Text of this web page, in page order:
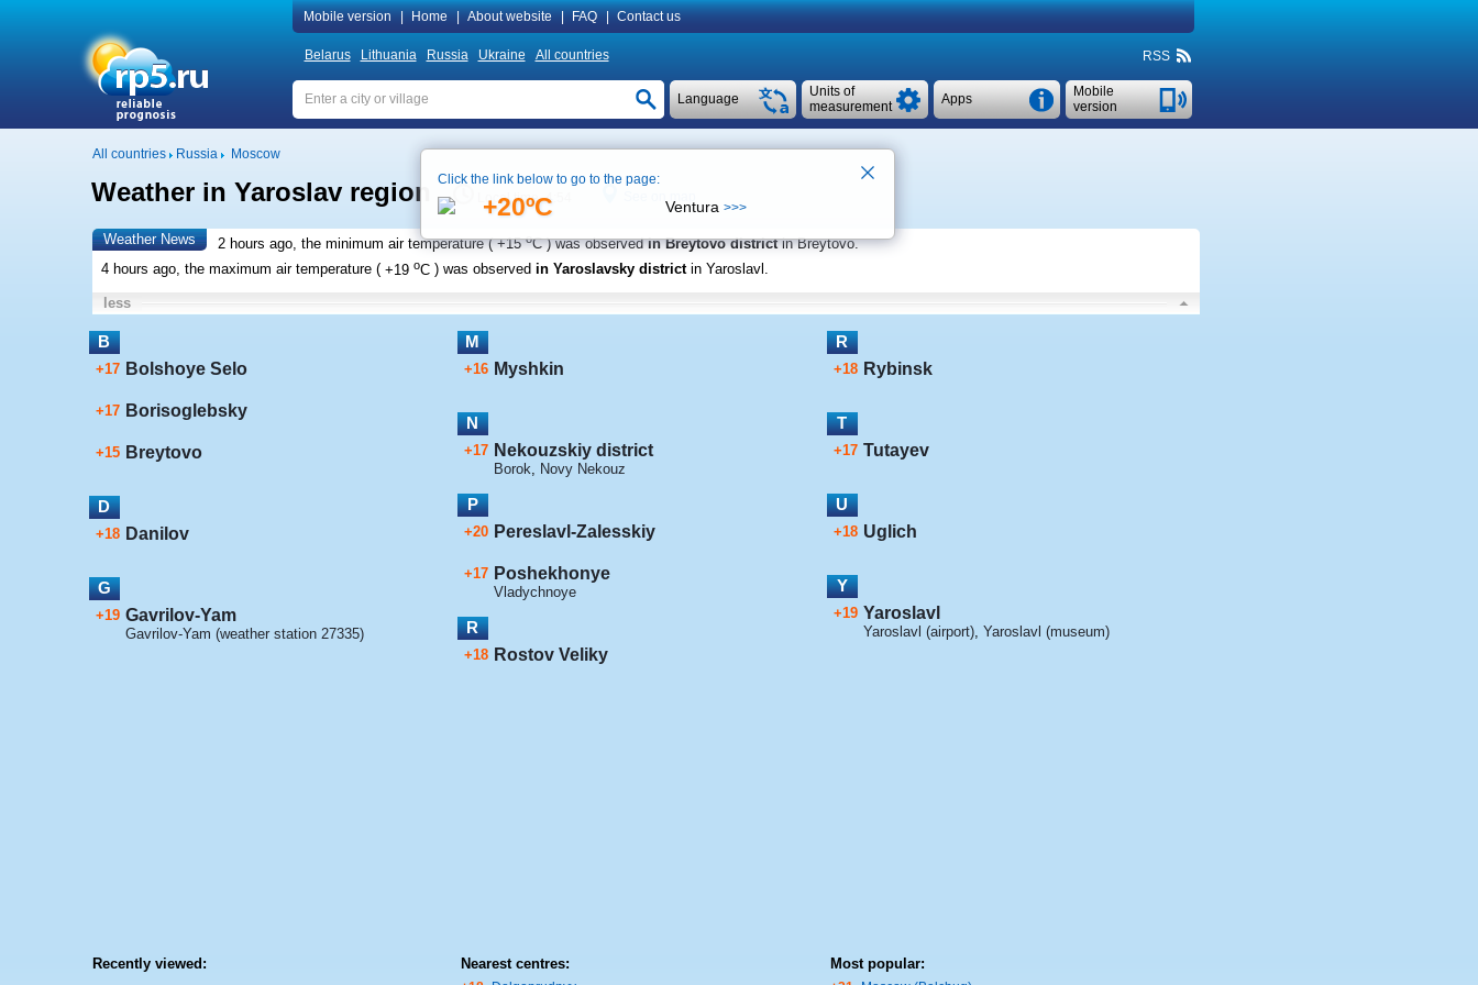
Mobile version Home About website FAQ Contact us
Belarus Lithuania Russia Ukraine All countries RSS
Mobile
version
Apps
Units of
measurement
Language
All countries Russia Moscow
Weather in Yaroslav region Local time 4:54
Weather News 2 hours ago, the minimum air temperature (+15oC ) was observedin Breytovo district in Breytovo.
4 hours ago, the maximum air temperature (+19 oC ) was observed in Yaroslavsky district in Yaroslavl .
less
B
+17 Bolshoye Selo
+17 Borisoglebsky
+15 Breytovo
D
+18 Danilov
G
+19 Gavrilov-Yam
Gavrilov-Yam (weather station 27335)
M
+16 Myshkin
N
+17 Nekouzskiy district
Borok Novy Nekouz
P
+20 Pereslavl-Zalesskiy
+17 Poshekhonye
Vladychnoye
R
+18 Rostov Veliky
R
+18 Rybinsk
T
+17 Tutayev
U
+18 Uglich
Y
+19 Yaroslavl
Yaroslavl (airport), Yaroslavl (museum)
Recently viewed: Nearest centres: Most popular:
Click the link below to go to the page:
+20ºC Ventura >>>